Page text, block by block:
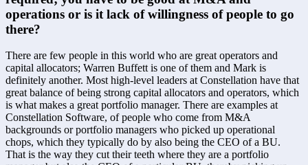
operations or is it lack of willingness of people to go
there?
There are few people in this world who are great operators and
capital allocators; Warren Buffett is one of them and Mark is
definitely another. Most high-level leaders at Constellation have that
great balance of being strong capital allocators and operators, which
is what makes a great portfolio manager. There are examples at
Constellation Software, of people who come from M&A
backgrounds or portfolio managers who picked up operational
chops, which they typically do by also being the CEO of a BU.
That is the way they cut their teeth where they are a portfolio